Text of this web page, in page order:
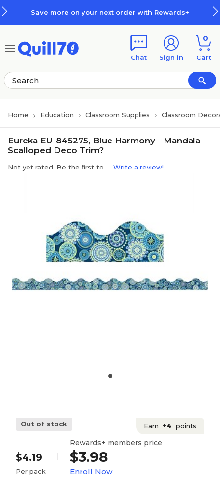
Save more on your next order with Rewards+
Chat Sign in
0
Cart
Home Education Classroom Supplies Classroom
Eureka EU-845275, Blue Harmony - Mandala
Scalloped Deco Trim?
Not yet rated. Be the first to Write a review!
Out of stock Earn +4 points
$4.19
Per pack
Rewards+ members price
$3.98
Enroll Now